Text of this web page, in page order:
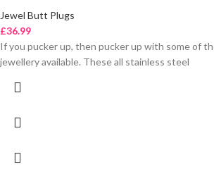
Jewel Butt Plugs
£36.99
If you pucker up, then pucker up with some of
jewellery available. These all stainless steel